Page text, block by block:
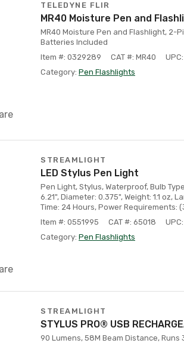
TELEDYNE FLIR
MR40 Moisture Pen and
MR40 Moisture Pen and Flashlight, 2-
Batteries Included
Item #: 0329289
CAT #: MR40
Category: Pen Flashlights
STREAMLIGHT
LED Stylus Pen Light
Pen Light, Stylus, Waterproof, Bulb
6.21", Diameter: 0.375", Weight: 1.1 oz,
Time: 24 Hours, Power Requirements:
Item #: 0551995
CAT #: 65018
Category: Pen Flashlights
STREAMLIGHT
STYLUS PRO® USB
90 Lumens, 58M Beam Distance, Runs